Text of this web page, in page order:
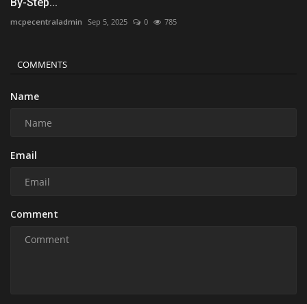
mcpecentraladmin Sep 5, 2025 0 785
COMMENTS
Name
Email
Comment